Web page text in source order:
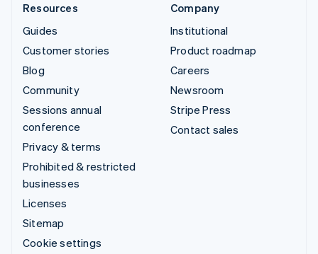
Resources
Guides
Customer stories
Blog
Community
Sessions annual
conference
Privacy & terms
Prohibited & restricted
businesses
Licenses
Sitemap
Cookie settings
Company
Institutional
Product roadmap
Careers
Newsroom
Stripe Press
Contact sales